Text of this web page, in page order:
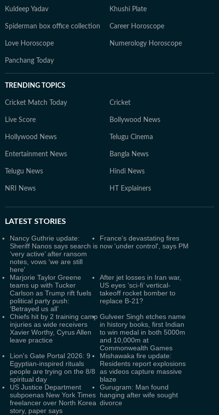
Kuldeep Yadav Khushi Plate
Spiderman box office collection Career Horoscope
Love Horoscope Numerology Horoscope
Panchang Today
TRENDING TOPICS
Cricket Match Today Cricket
Live Score Bollywood News
Hollywood News Telugu Cinema
Entertainment News Bangla News
Telugu News Hindi News
NRI News HT Explainers
LATEST STORIES
Nancy Guthrie update:
Sheriff Nanos says search is
‘very active’ after ransom
notes, vows ‘we are still
here'
France's devastating fires
now 'under control', says PM
Marjorie Taylor Greene
teams up with Tucker
Carlson as Trump rift fuels
political party push:
‘Betrayed us all’
After jet losses in Iran war,
US eyes ‘sci-fi’ vertical-
takeoff rocket bomber to
replace B-21?
Chiefs hit by 2 training camp
injuries as wide receivers
Xavier Worthy, Cyrus Allen
leave practice
Gulveer Singh etches name
in history books, first Indian
to win medal in both 5000m
and 10,000m at
Commonwealth Games
Lion's Gate Portal 2026: 9
Egyptian-inspired rituals
people are trying on the 8/8
spiritual day
Mishawaka fire update:
Residents report explosions
as videos capture massive
blaze
US Justice Department
subpoenas New York Times
freelancer over North Korea
story, paper says
Gurugram: Man found
hanging after wife sought
divorce